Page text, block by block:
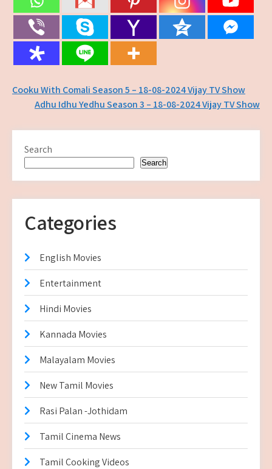
Post
navigation
Cooku With Comali Season 5 – 18-08-2024 Vijay TV Show
Adhu Idhu Yedhu Season 3 – 18-08-2024 Vijay TV Show
Search
Search
Categories
English Movies
Entertainment
Hindi Movies
Kannada Movies
Malayalam Movies
New Tamil Movies
Rasi Palan -Jothidam
Tamil Cinema News
Tamil Cooking Videos